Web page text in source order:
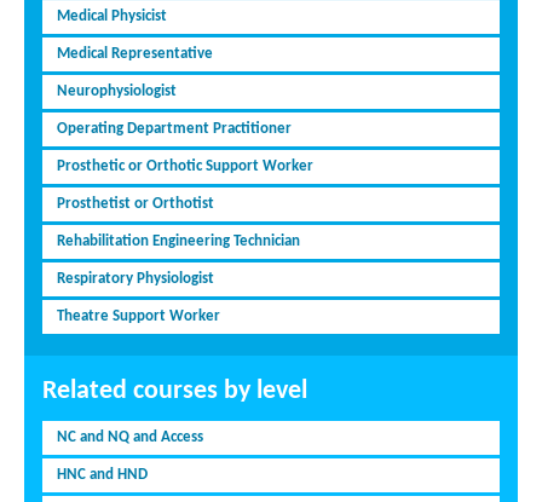
Medical Physicist
Medical Representative
Neurophysiologist
Operating Department Practitioner
Prosthetic or Orthotic Support Worker
Prosthetist or Orthotist
Rehabilitation Engineering Technician
Respiratory Physiologist
Theatre Support Worker
Related courses by level
NC and NQ and Access
HNC and HND